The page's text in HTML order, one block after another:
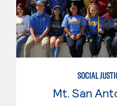
SOCIAL